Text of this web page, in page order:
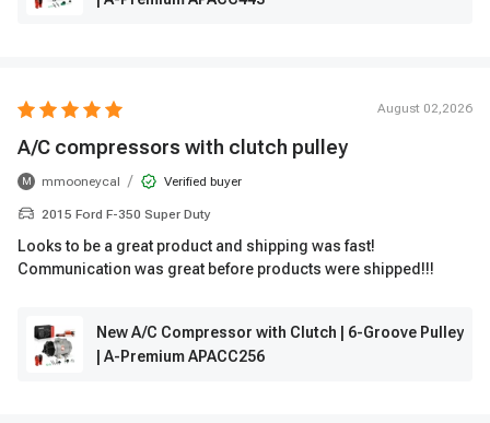
August 02,2026
A/C compressors with clutch pulley
M mmooneycal / Verified buyer
2015 Ford F-350 Super Duty
Looks to be a great product and shipping was fast!
Communication was great before products were shipped!!!
New A/C Compressor with Clutch | 6-Groove Pulley
| A-Premium APACC256